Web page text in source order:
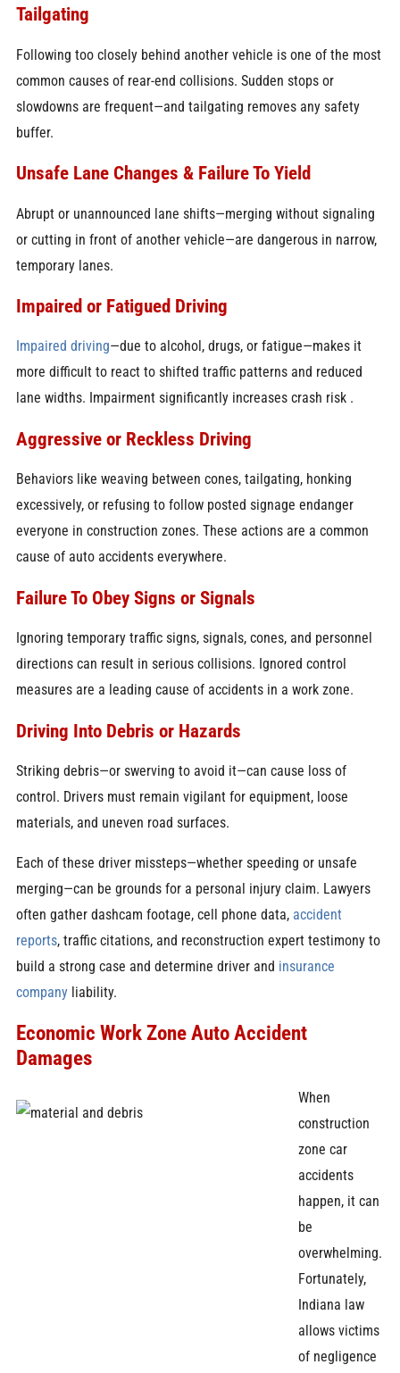
Tailgating
Following too closely behind another vehicle is one of the most
common causes of rear-end collisions. Sudden stops or
slowdowns are frequent—and tailgating removes any safety
buffer.
Unsafe Lane Changes & Failure To Yield
Abrupt or unannounced lane shifts—merging without signaling
or cutting in front of another vehicle—are dangerous in narrow,
temporary lanes.
Impaired or Fatigued Driving
Impaired driving—due to alcohol, drugs, or fatigue—makes it
more difficult to react to shifted traffic patterns and reduced
lane widths. Impairment significantly increases crash risk .
Aggressive or Reckless Driving
Behaviors like weaving between cones, tailgating, honking
excessively, or refusing to follow posted signage endanger
everyone in construction zones. These actions are a common
cause of auto accidents everywhere.
Failure To Obey Signs or Signals
Ignoring temporary traffic signs, signals, cones, and personnel
directions can result in serious collisions. Ignored control
measures are a leading cause of accidents in a work zone.
Driving Into Debris or Hazards
Striking debris—or swerving to avoid it—can cause loss of
control. Drivers must remain vigilant for equipment, loose
materials, and uneven road surfaces.
Each of these driver missteps—whether speeding or unsafe
merging—can be grounds for a personal injury claim. Lawyers
often gather dashcam footage, cell phone data, accident
reports, traffic citations, and reconstruction expert testimony to
build a strong case and determine driver and insurance
companyliability.
Economic Work Zone Auto Accident
Damages
When
construction
zone car
accidents
happen, it can
be
overwhelming.
Fortunately,
Indiana law
allows victims
of negligence